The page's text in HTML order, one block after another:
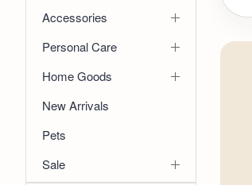
Accessories
Personal Care
Home Goods
New Arrivals
Pets
Sale